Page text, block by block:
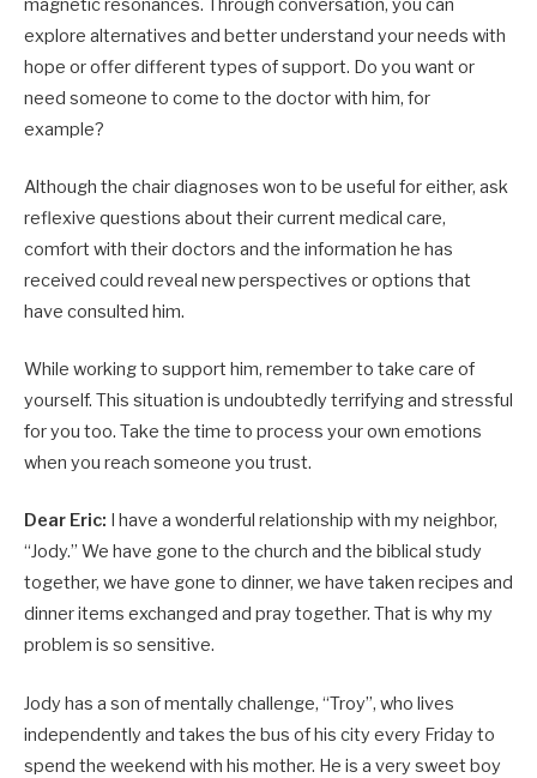
magnetic resonances. Through conversation, you can
explore alternatives and better understand your needs with
hope or offer different types of support. Do you want or
need someone to come to the doctor with him, for
example?
Although the chair diagnoses won to be useful for either, ask
reflexive questions about their current medical care,
comfort with their doctors and the information he has
received could reveal new perspectives or options that
have consulted him.
While working to support him, remember to take care of
yourself. This situation is undoubtedly terrifying and stressful
for you too. Take the time to process your own emotions
when you reach someone you trust.
Dear Eric: I have a wonderful relationship with my neighbor,
“Jody.” We have gone to the church and the biblical study
together, we have gone to dinner, we have taken recipes and
dinner items exchanged and pray together. That is why my
problem is so sensitive.
Jody has a son of mentally challenge, “Troy”, who lives
independently and takes the bus of his city every Friday to
spend the weekend with his mother. He is a very sweet boy